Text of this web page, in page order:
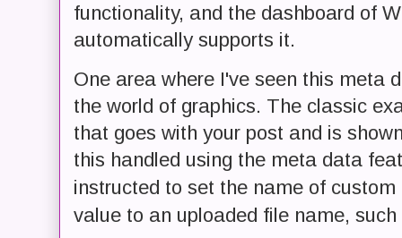
functionality, and the dashboard of
automatically supports it.
One area where I've seen this meta
the world of graphics. The classic
that goes with your post and is
this handled using the meta data
instructed to set the name of
value to an uploaded file name,